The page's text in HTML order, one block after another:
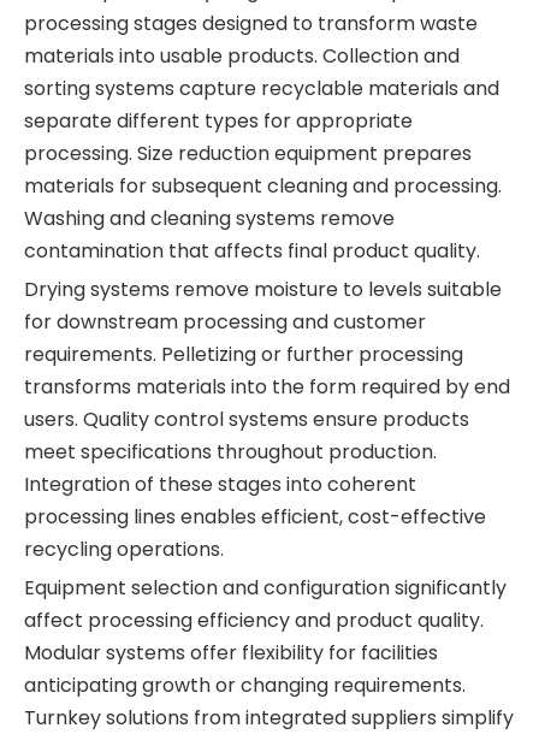
processing stages designed to transform waste
materials into usable products. Collection and
sorting systems capture recyclable materials and
separate different types for appropriate
processing. Size reduction equipment prepares
materials for subsequent cleaning and processing.
Washing and cleaning systems remove
contamination that affects final product quality.
Drying systems remove moisture to levels suitable
for downstream processing and customer
requirements. Pelletizing or further processing
transforms materials into the form required by end
users. Quality control systems ensure products
meet specifications throughout production.
Integration of these stages into coherent
processing lines enables efficient, cost-effective
recycling operations.
Equipment selection and configuration significantly
affect processing efficiency and product quality.
Modular systems offer flexibility for facilities
anticipating growth or changing requirements.
Turnkey solutions from integrated suppliers simplify